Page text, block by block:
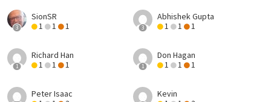
3
SionSR
1
1 1 3
Abhishek Gupta
1
1 1
1
Richard Han
1
1 1 1
Don Hagan
1
1 1
Peter Isaac
Kevin